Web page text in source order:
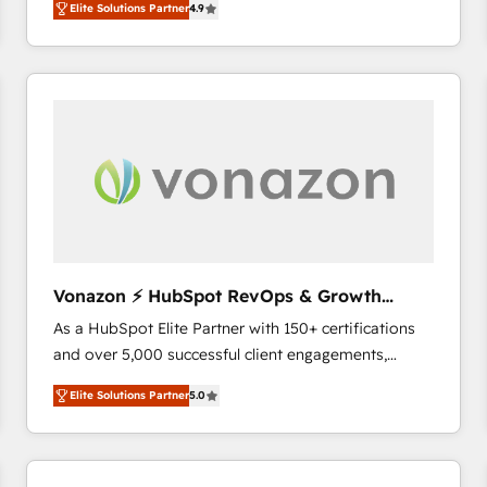
the strategy, processes, and teams that turn
HubSpot into a genuine growth engine. Named
HubSpot's Global Partner of the Year in 2024,
One company, one operating model, delivering
across offices and consulting teams in the UK, USA,
international offices and 175+ employees.
Elite Solutions Partner4.9
Vonazon ⚡ HubSpot RevOps & Growth
Strategy Experts
As a HubSpot Elite Partner with 150+ certifications
and over 5,000 successful client engagements,
Vonazon turns marketing complexity into
measurable, scalable growth. From onboarding to
enterprise-grade campaigns, our in-house team
builds scalable strategies that drive long-term
Elite Solutions Partner5.0